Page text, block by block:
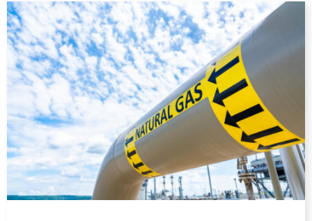
EDUCATION
AWARDS
READ THE MAGAZINE